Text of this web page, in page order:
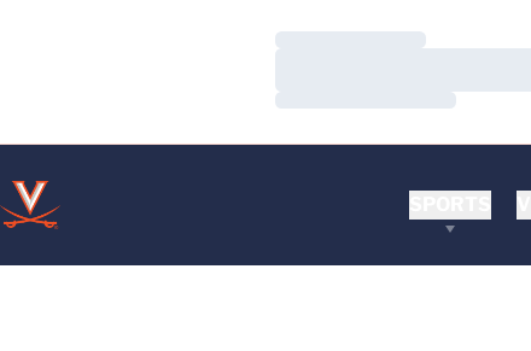
Loading…
Loading…